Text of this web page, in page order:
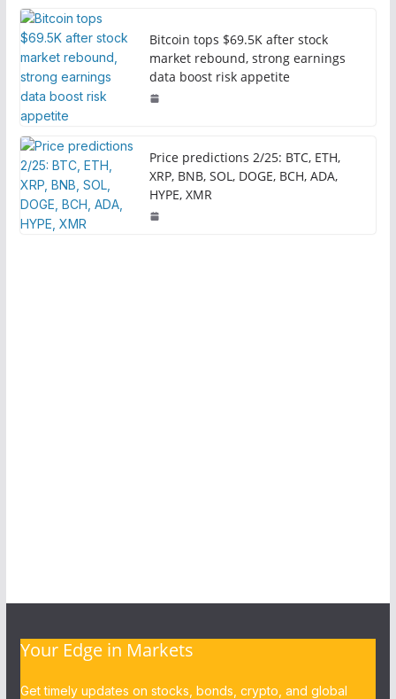
Bitcoin tops $69.5K after stock
market rebound, strong earnings
data boost risk appetite
Price predictions 2/25: BTC, ETH,
XRP, BNB, SOL, DOGE, BCH, ADA,
HYPE, XMR
Your Edge in Markets
Get timely updates on stocks, bonds, crypto, and global